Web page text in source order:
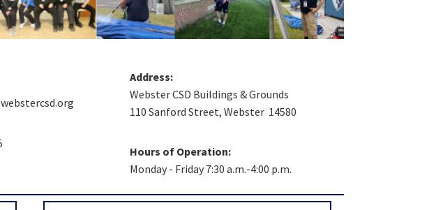
Address:
Webster CSD Buildings & Grounds
110 Sanford Street, Webster 14580
Hours of Operation:
Monday - Friday 7:30 a.m.-4:00 p.m.